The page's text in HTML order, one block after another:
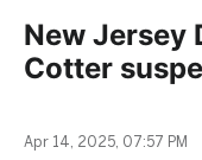
New Jersey
Cotter
Apr 14, 2025, 07:57 PM